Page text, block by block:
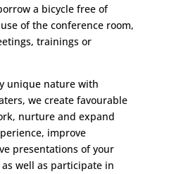
a bicycle free of
of the conference room,
trainings or
unique nature with
we create favourable
nurture and expand
improve
presentations of your
well as participate in